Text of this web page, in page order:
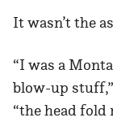
It wasn’t the
“I was a
blow-up
“the head